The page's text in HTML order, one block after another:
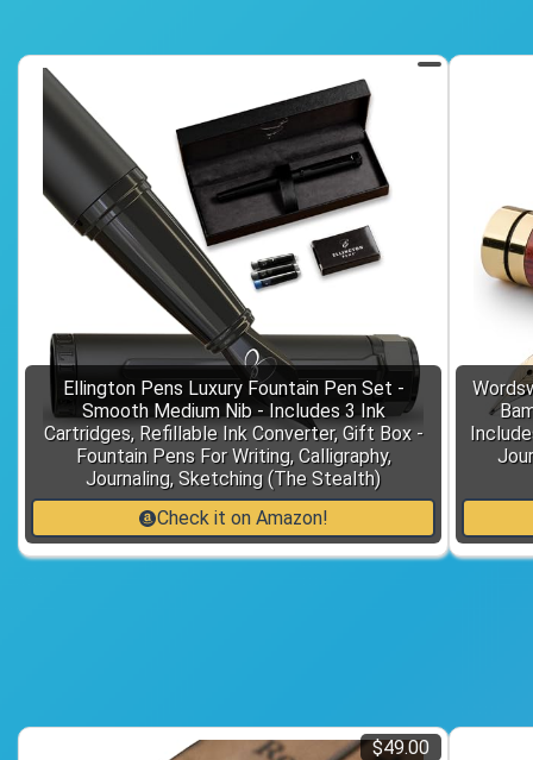
Ellington Pens Luxury Fountain Pen Set -
Smooth Medium Nib - Includes 3 Ink
Cartridges, Refillable Ink Converter, Gift Box -
Fountain Pens For Writing, Calligraphy,
Journaling, Sketching (The Stealth)
Check it on Amazon!
$49.00